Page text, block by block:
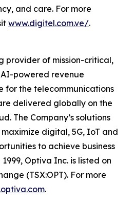
and care. For more
www.digitel.com.ve/.
provider of mission-critical,
powered revenue
for the telecommunications
delivered globally on the
The Company’s solutions
digital, 5G, IoT and
to achieve business
Optiva Inc. is listed on
(TSX:OPT). For more
.